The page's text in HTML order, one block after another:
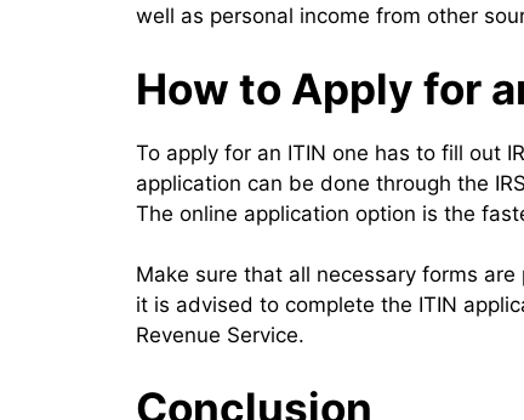
well as personal income from other
How to Apply for
To apply for an ITIN one has to fill out
application can be done through the
The online application option is the
Make sure that all necessary forms
it is advised to complete the ITIN
Revenue Service.
Conclusion